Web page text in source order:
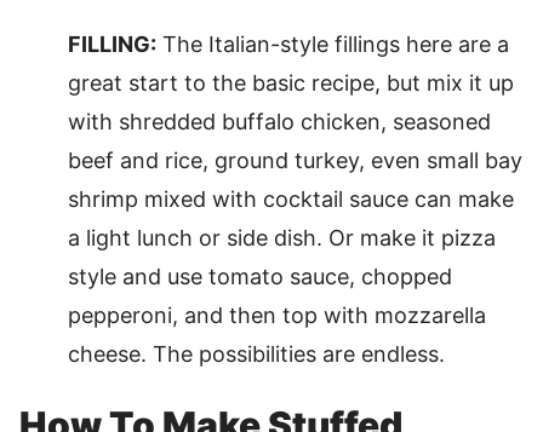
FILLING: The Italian-style fillings here are a
great start to the basic recipe, but mix it up
with shredded buffalo chicken, seasoned
beef and rice, ground turkey, even small bay
shrimp mixed with cocktail sauce can make
a light lunch or side dish. Or make it pizza
style and use tomato sauce, chopped
pepperoni, and then top with mozzarella
cheese. The possibilities are endless.